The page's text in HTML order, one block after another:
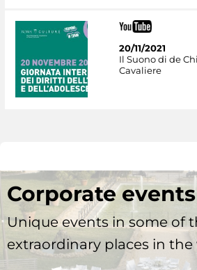
20/11/2021
Il Suono di de
Cavaliere
Corporate events
Unique events in some of
extraordinary places in the